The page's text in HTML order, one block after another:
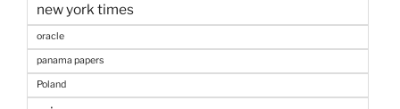
new york times
oracle
panama papers
Poland